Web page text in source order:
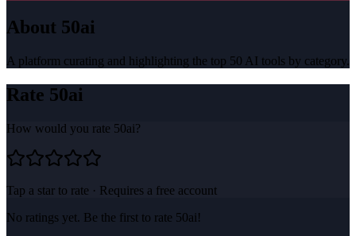
About 50ai
A platform curating and highlighting the top 50 AI tools by category.
Rate 50ai
How would you rate 50ai?
Tap a star to rate · Requires a free account
No ratings yet. Be the first to rate 50ai!